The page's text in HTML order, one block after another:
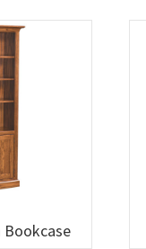
Bookcase